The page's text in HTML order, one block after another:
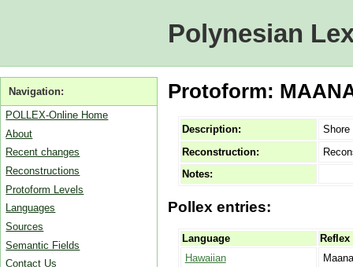
Polynesian
Navigation:
POLLEX-Online Home
About
Recent changes
Reconstructions
Protoform Levels
Languages
Sources
Semantic Fields
Contact Us
Protoform:
Description:
Shore
Reconstruction:
Notes:
Pollex entries:
Language
Reflex
Hawaiian